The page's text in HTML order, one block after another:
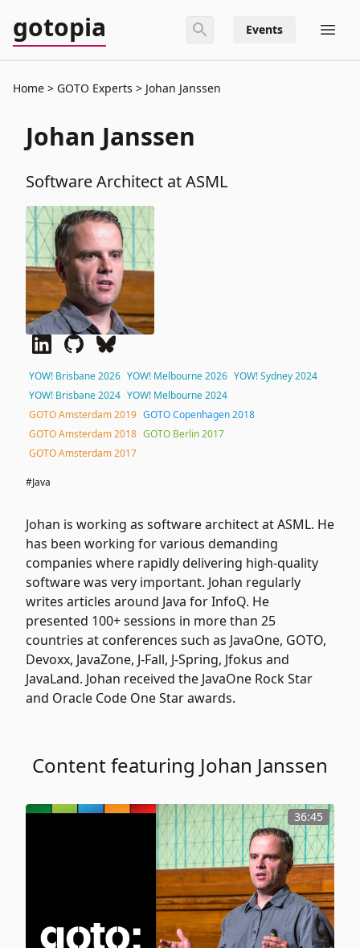
gotopia Events
Home GOTO Experts Johan Janssen
Johan Janssen
Software Architect at ASML
YOW! Brisbane 2026 YOW! Melbourne 2026 YOW! Sydney 2024
YOW! Brisbane 2024 YOW! Melbourne 2024
GOTO Amsterdam 2019 GOTO Copenhagen 2018
GOTO Amsterdam 2018 GOTO Berlin 2017
GOTO Amsterdam 2017
#Java
Johan is working as software architect at ASML. He
has been working for various demanding
companies where rapidly delivering high-quality
software was very important. Johan regularly
writes articles around Java for InfoQ. He
presented 100+ sessions in more than 25
countries at conferences such as JavaOne, GOTO,
Devoxx, JavaZone, J-Fall, J-Spring, Jfokus and
JavaLand. Johan received the JavaOne Rock Star
and Oracle Code One Star awards.
Content featuring Johan Janssen
36:45